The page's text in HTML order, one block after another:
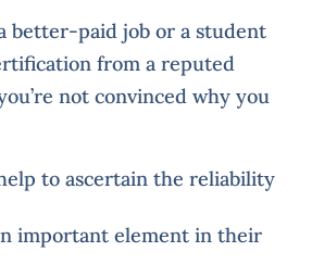
better-paid job or a student
from a reputed
not convinced why you
to ascertain the reliability
important element in their